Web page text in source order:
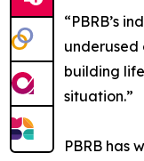
“PBRB’s
underused
building
situation.”
PBRB has